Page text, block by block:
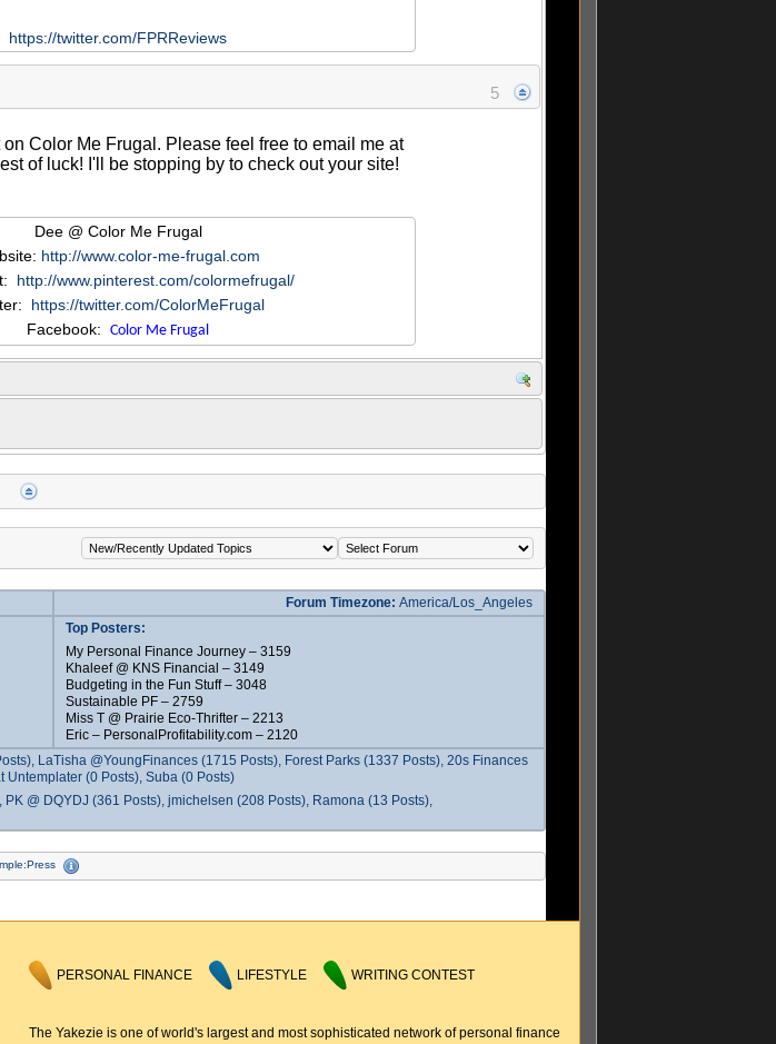
https://twitter.com/FPRReviews
5
Color Me Frugal. Please feel free to email me at
of luck! I'll be stopping by to check out your site!
Dee @ Color Me Frugal
http://www.color-me-frugal.com
http://www.pinterest.com/colormefrugal/
https://twitter.com/ColorMeFrugal
Facebook:Color Me Frugal
Forum Timezone:America/Los_Angeles
Top Posters:
My Personal Finance Journey – 3159
Khaleef @ KNS Financial – 3149
Budgeting in the Fun Stuff – 3048
Sustainable PF – 2759
Miss T @ Prairie Eco-Thrifter – 2213
Eric – PersonalProfitability.com – 2120
LaTisha @YoungFinances (1715 Posts), Forest Parks (1337 Posts), 20s Finances
(0 Posts), Suba (0 Posts)
@ DQYDJ (361 Posts), jmichelsen (208 Posts), Ramona (13 Posts),
PERSONAL FINANCE LIFESTYLE WRITING CONTEST
The Yakezie is one of world's largest and most sophisticated network of personal finance